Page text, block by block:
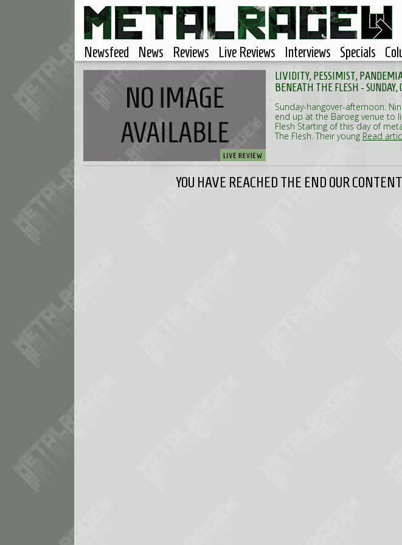
Newsfeed News Reviews Live Reviews Interviews Specials
LIVIDITY, PESSIMIST,
BENEATH THE FLESH - SUNDAY,
Sunday-hangover-afternoon.
end up at the Baroeg venue to
Flesh Starting of this day of
The Flesh. Their young Read
YOU HAVE REACHED THE END OUR